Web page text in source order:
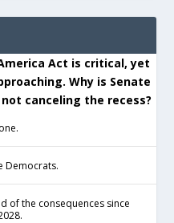
Act is critical, yet
Why is Senate
canceling the recess?
Democrats.
of the consequences since